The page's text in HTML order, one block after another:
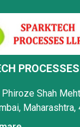
Shah